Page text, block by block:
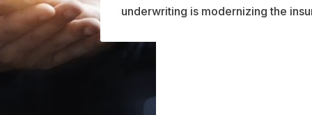
underwriting is modernizing the